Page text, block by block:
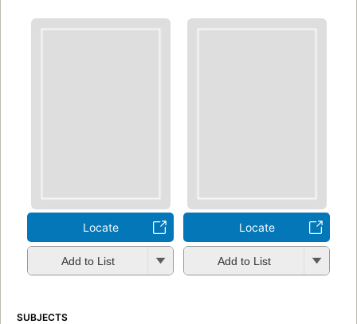
Locate
Add to List
Locate
Add to List
SUBJECTS